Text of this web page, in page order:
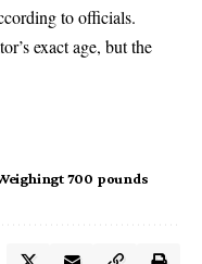
to officials.
exact age, but the
700 pounds